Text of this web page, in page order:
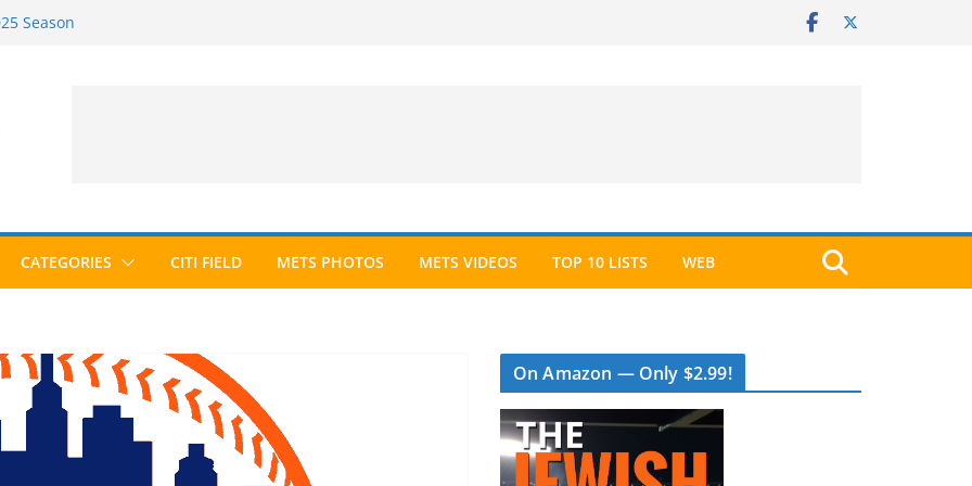
Season
Roundup
CATEGORIES CITI FIELD METS PHOTOS METS VIDEOS TOP 10 LISTS WEB
On Amazon — Only $2.99!